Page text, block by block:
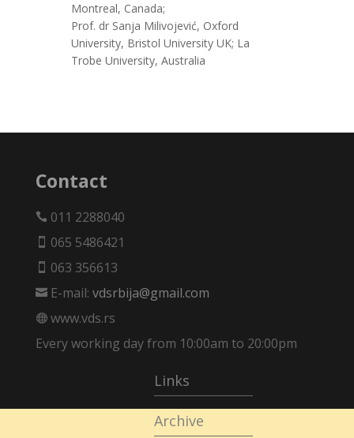
Montreal, Canada;
Prof. dr Sanja Milivojević, Oxford
University, Bristol University UK; La
Trobe University, Australia
Contact
011 2288040
 065 5486421
 063 356613
E-mail: vdsrbija@gmail.com
www.vds.rs
Every working day from 10:00am to 20:00pm
Links
Archive